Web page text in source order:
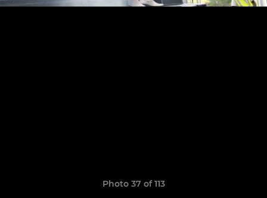
Photo 37 of 113